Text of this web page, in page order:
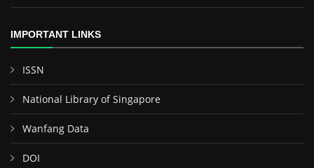
IMPORTANT LINKS
ISSN
National Library of Singapore
Wanfang Data
DOI